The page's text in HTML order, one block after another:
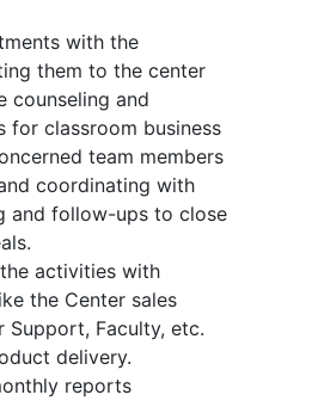
with the
them to the center
and
for classroom business
team members
coordinating with
and follow-ups to close
activities with
the Center sales
Support, Faculty, etc.
delivery.
reports